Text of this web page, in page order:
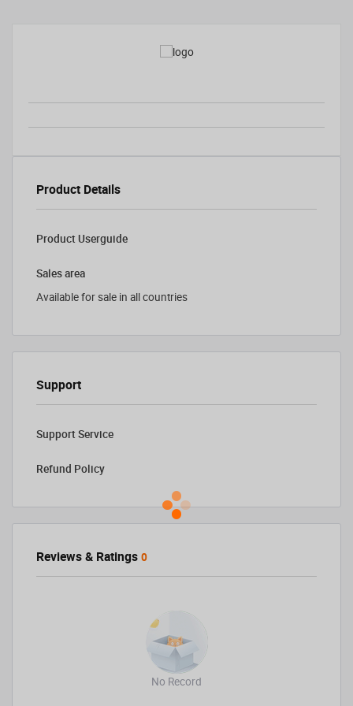
Product Details
Product Userguide
Sales area
Available for sale in all countries
Support
Support Service
Refund Policy
Reviews & Ratings 0
No Record